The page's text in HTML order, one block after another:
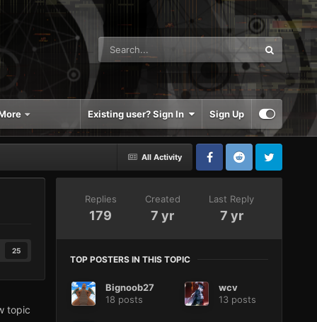
Existing user? Sign In Sign Up
All Activity
25
topic
Replies
179
Created
7 yr
Last Reply
7 yr
TOP POSTERS IN THIS TOPIC
Bignoob27
18 posts
wcv
13 posts